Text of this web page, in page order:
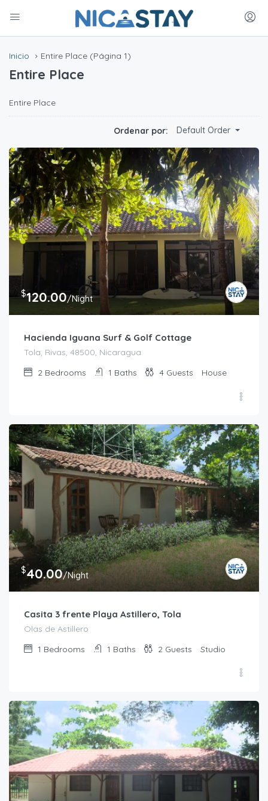
Inicio Entire Place (Página 1)
Entire Place
Entire Place
Ordenar por: Default Order
$120.00/Night
Hacienda Iguana Surf & Golf Cottage
Tola, Rivas, 48500, Nicaragua
2 Bedrooms 1 Baths 4 Guests House
$40.00/Night
Casita 3 frente Playa Astillero, Tola
Olas de Astillero
1 Bedrooms 1 Baths 2 Guests Studio